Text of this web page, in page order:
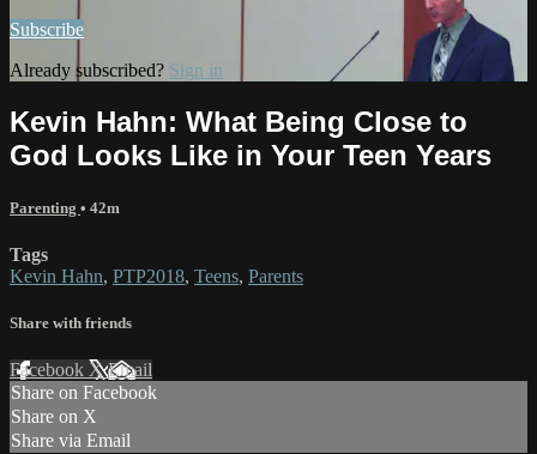
Subscribe
Already subscribed? Sign in
Kevin Hahn: What Being Close to
God Looks Like in Your Teen Years
Parenting • 42m
Tags
Kevin Hahn, PTP2018, Teens, Parents
Share with friends
Facebook XEmail
Share on Facebook
Share on X
Share via Email